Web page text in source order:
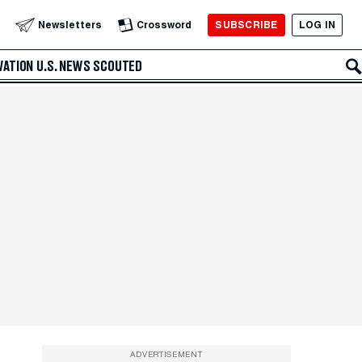
Newsletters Crossword SUBSCRIBE LOG IN
U.S. NEWS SCOUTED
ADVERTISEMENT